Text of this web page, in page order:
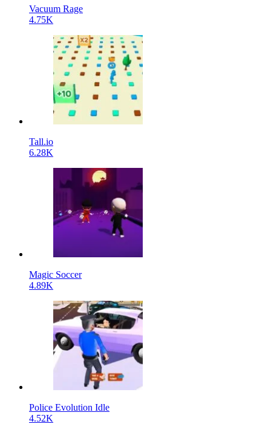
Vacuum Rage
4.75K
Tall.io
6.28K
Magic Soccer
4.89K
Police Evolution Idle
4.52K